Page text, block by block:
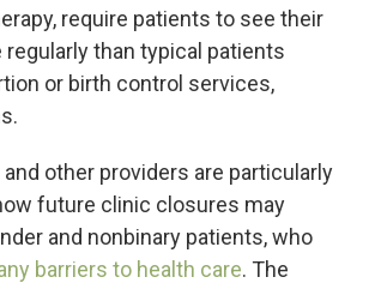
require patients to see their
than typical patients
or birth control services,
other providers are particularly
future clinic closures may
and nonbinary patients, who
barriers to health care. The